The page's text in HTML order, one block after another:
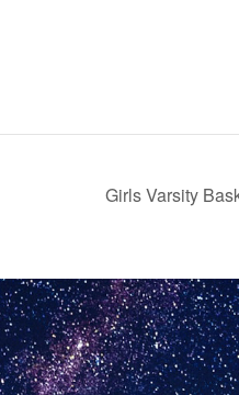
Girls Varsity